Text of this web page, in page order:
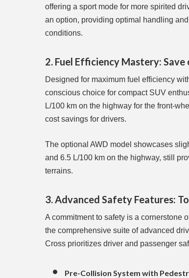
offering a sport mode for more spirited
an option, providing optimal handling
conditions.
2. Fuel Efficiency Mastery:
Designed for maximum fuel efficiency
conscious choice for compact SUV
L/100 km on the highway for the front-
cost savings for drivers.
The optional AWD model showcases
and 6.5 L/100 km on the highway, still
terrains.
3. Advanced Safety Features:
A commitment to safety is a cornerstone
the comprehensive suite of advanced
Cross prioritizes driver and passenger
Pre-Collision System with